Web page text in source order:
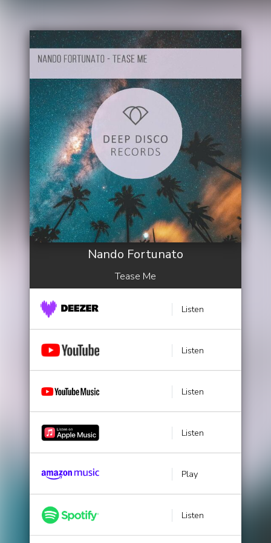
Nando Fortunato
Tease Me
Listen
Listen
Listen
Listen
Play
Listen